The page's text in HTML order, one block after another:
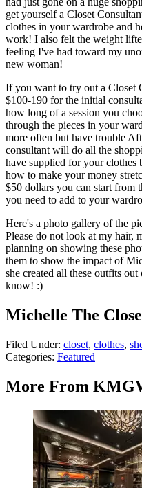
get yourself a Closet
clothes in your wardrobe and
work! I also felt the weight
feeling I've had toward my
new woman!
If you want to try out a Closet
$100-190 for the initial
how long of a session you
through the pieces in your
more often but have trouble
consultant will do all the
have supplied for your clothes
how to make your money
$50 dollars you can start from
you need to add to your
Here's a photo gallery of the
Please do not look at my hair,
planning on showing these
them to show the impact of
she created all these outfits
know! :)
Michelle The
Filed Under: closet, clothes,
Categories: Featured
More From